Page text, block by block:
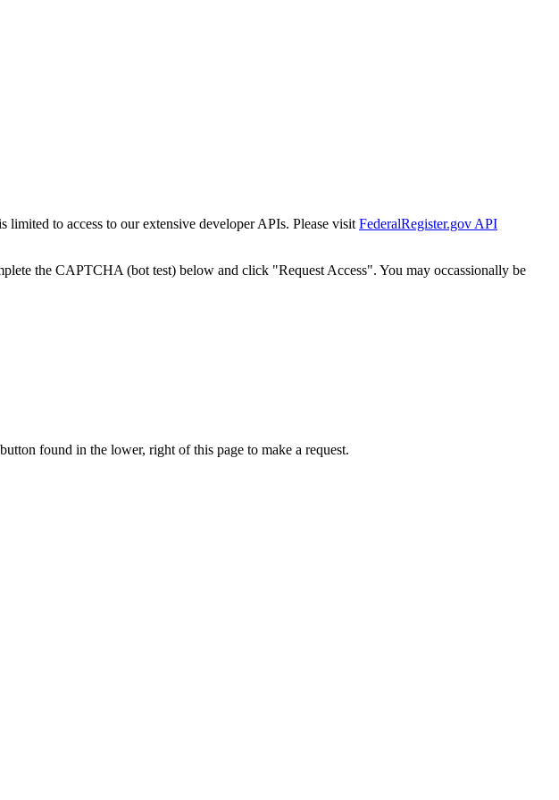
limited to access to our extensive developer APIs. Please visit FederalRegister.gov API
the CAPTCHA (bot test) below and click "Request Access". You may occassionally be
found in the lower, right of this page to make a request.